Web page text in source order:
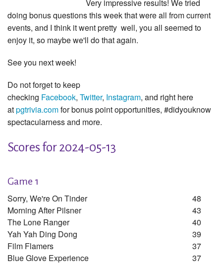
Very impressive results! We tried
doing bonus questions this week that were all from current
events, and I think it went pretty well, you all seemed to
enjoy it, so maybe we'll do that again.
See you next week!
Do not forget to keep
checking Facebook, Twitter, Instagram, and right here
atpgtrivia.comfor bonus point opportunities, #didyouknow
spectacularness and more.
Scores for 2024-05-13
Game 1
Sorry, We're On Tinder
48
Morning After Pilsner
43
The Lone Ranger
40
Yah Yah Ding Dong
39
Film Flamers
37
Blue Glove Experience
37